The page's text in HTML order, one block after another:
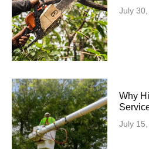
July
Why
July